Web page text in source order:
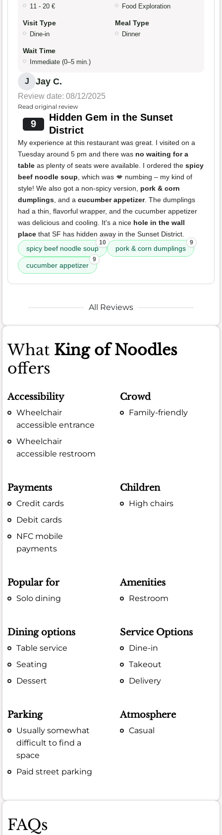
11 - 20 € Food Exploration
Visit Type
Dine-in
Meal Type
Dinner
Wait Time
Immediate (0–5 min.)
J Jay C.
Review date: 08/12/2025
Read original review
9
Hidden Gem in the Sunset
District
My experience at this restaurant was great. I visited on a
Tuesday around 5 pm and there was no waiting for a
table as plenty of seats were available. I ordered the spicy
beef noodle soup , which was 💋 numbing – my kind of
style! We also got a non-spicy version, pork & corn
dumplings , and a cucumber appetizer. The dumplings
had a thin, flavorful wrapper, and the cucumber appetizer
was delicious and cooling. It's a nice hole in the wall
place that SF has hidden away in the Sunset District.
spicy beef noodle soup
10
pork & corn dumplings
9
cucumber appetizer
9
All Reviews
What King of Noodles
offers
Accessibility
Wheelchair
accessible entrance
Wheelchair
accessible restroom
Crowd
Family-friendly
Payments
Credit cards
Debit cards
NFC mobile
payments
Children
High chairs
Popular for
Solo dining
Amenities
Restroom
Dining options
Table service
Seating
Dessert
Service Options
Dine-in
Takeout
Delivery
Parking
Usually somewhat
difficult to find a
space
Paid street parking
Atmosphere
Casual
FAQs